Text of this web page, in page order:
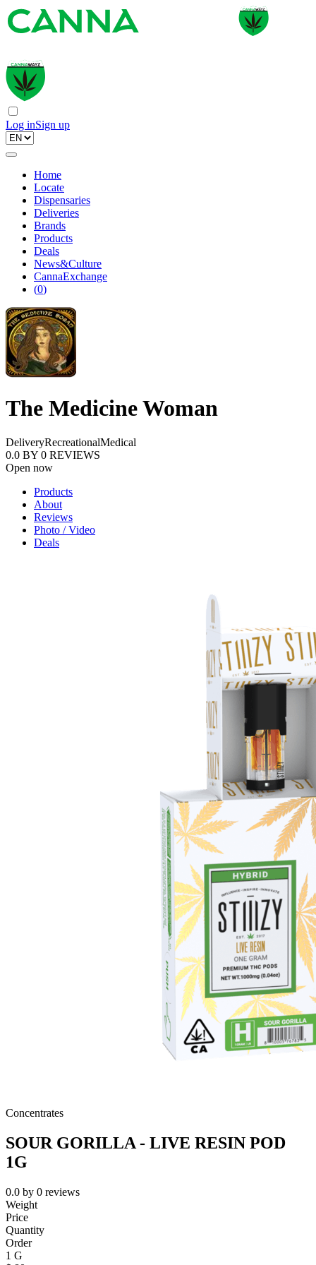
Log inSign up
Home
Locate
Dispensaries
Deliveries
Brands
Products
Deals
News&Culture
CannaExchange
(0)
The Medicine Woman
DeliveryRecreationalMedical
0.0 BY 0 REVIEWS
Open now
Products
About
Reviews
Photo / Video
Deals
Concentrates
SOUR GORILLA - LIVE RESIN POD
1G
0.0 by 0 reviews
Weight
Price
Quantity
Order
1 G